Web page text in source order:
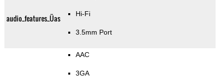
audio_features_Üas Hi-Fi
3.5mm Port
AAC
3GA